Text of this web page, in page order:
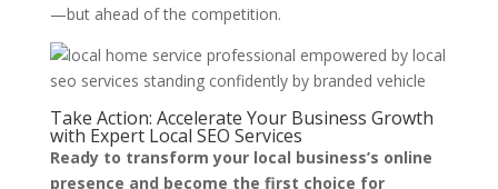
—but ahead of the competition.
Take Action: Accelerate Your Business Growth
with Expert Local SEO Services
Ready to transform your local business’s online
presence and become the first choice for